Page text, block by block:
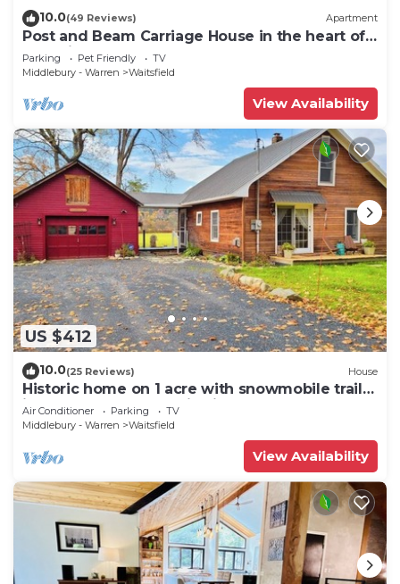
10.0(49 Reviews) Apartment
Post and Beam Carriage House in the heart of
Mad River Valley
Parking Pet Friendly
TV
Middlebury - Warren
Waitsfield
View Availability
US $412
10.0(25 Reviews) House
Historic home on 1 acre with snowmobile trails
in backyard & mountain views
Air Conditioner Parking
TV
Middlebury - Warren
Waitsfield
View Availability